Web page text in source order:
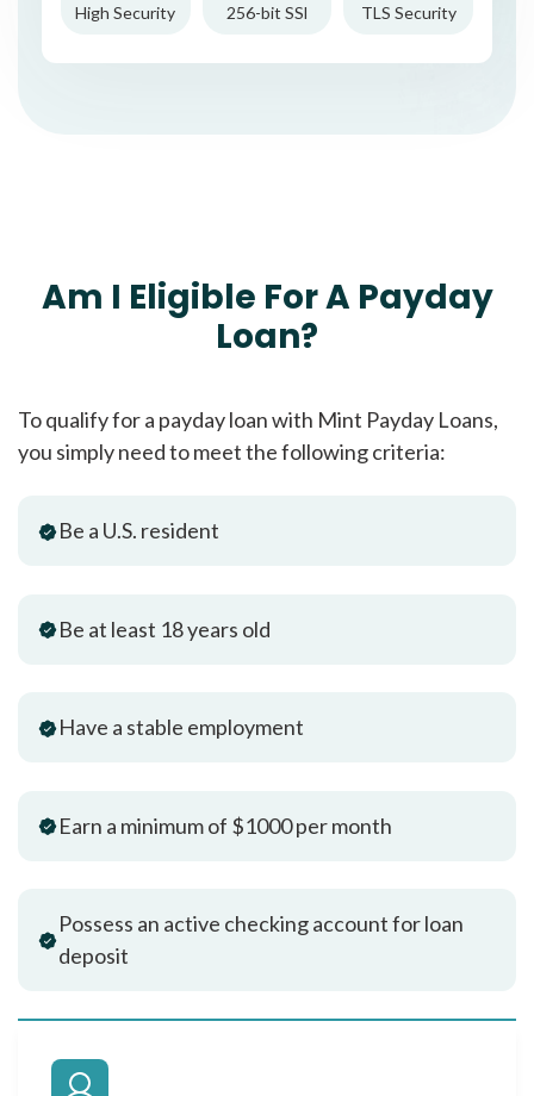
High Security 256-bit SSl TLS Security
Am I Eligible For A Payday
Loan?
To qualify for a payday loan with Mint Payday Loans,
you simply need to meet the following criteria:
Be a U.S. resident
Be at least 18 years old
Have a stable employment
Earn a minimum of $1000 per month
Possess an active checking account for loan
deposit